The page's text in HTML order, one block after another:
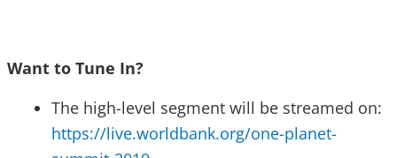
Want to Tune In?
The high-level segment will be streamed on:
https://live.worldbank.org/one-planet-